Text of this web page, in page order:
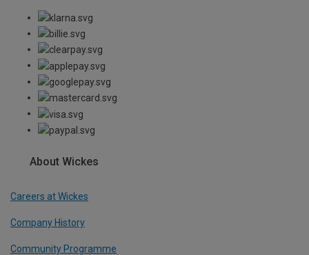
About Wickes
Careers at Wickes
Company History
Community Programme